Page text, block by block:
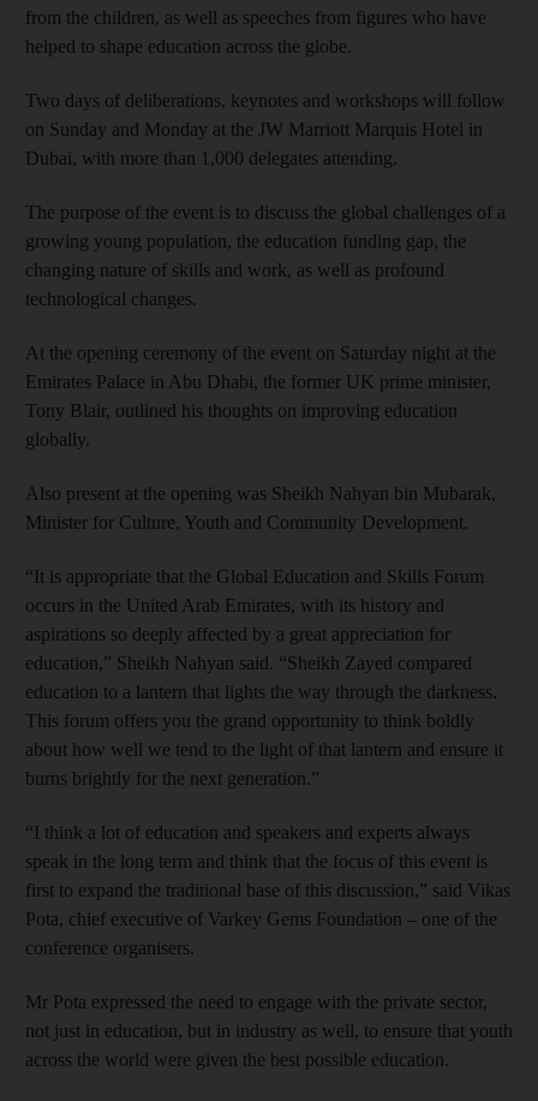
from the children, as well as speeches from figures who have
helped to shape education across the globe.
Two days of deliberations, keynotes and workshops will follow
on Sunday and Monday at the JW Marriott Marquis Hotel in
Dubai, with more than 1,000 delegates attending.
The purpose of the event is to discuss the global challenges of a
growing young population, the education funding gap, the
changing nature of skills and work, as well as profound
technological changes.
At the opening ceremony of the event on Saturday night at the
Emirates Palace in Abu Dhabi, the former UK prime minister,
Tony Blair, outlined his thoughts on improving education
globally.
Also present at the opening was Sheikh Nahyan bin Mubarak,
Minister for Culture, Youth and Community Development.
“It is appropriate that the Global Education and Skills Forum
occurs in the United Arab Emirates, with its history and
aspirations so deeply affected by a great appreciation for
education,” Sheikh Nahyan said. “Sheikh Zayed compared
education to a lantern that lights the way through the darkness.
This forum offers you the grand opportunity to think boldly
about how well we tend to the light of that lantern and ensure it
burns brightly for the next generation.”
“I think a lot of education and speakers and experts always
speak in the long term and think that the focus of this event is
first to expand the traditional base of this discussion,” said Vikas
Pota, chief executive of Varkey Gems Foundation – one of the
conference organisers.
Mr Pota expressed the need to engage with the private sector,
not just in education, but in industry as well, to ensure that youth
across the world were given the best possible education.